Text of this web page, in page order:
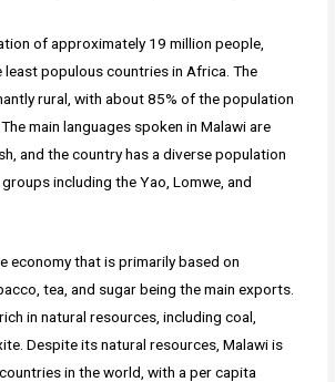
of approximately 19 million people,
least populous countries in Africa. The
rural, with about 85% of the population
main languages spoken in Malawi are
and the country has a diverse population
including the Yao, Lomwe, and
economy that is primarily based on
tea, and sugar being the main exports.
in natural resources, including coal,
Despite its natural resources, Malawi is
in the world, with a per capita